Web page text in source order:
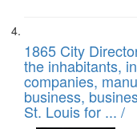
1865 City
the inhabitants,
companies,
business,
St. Louis for ... /